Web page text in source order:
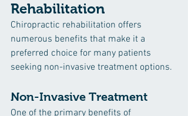
Rehabilitation
Chiropractic rehabilitation offers
numerous benefits that make it a
preferred choice for many patients
seeking non-invasive treatment options.
Non-Invasive Treatment
One of the primary benefits of